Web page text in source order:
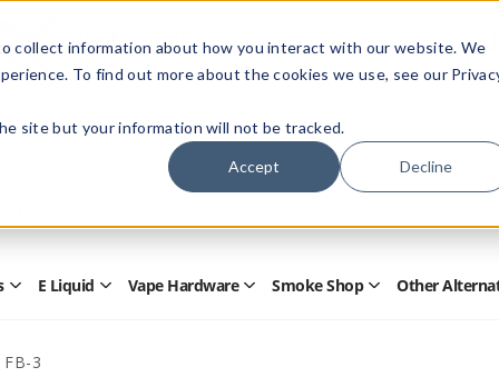
collect information about how you interact with our website. We
To find out more about the cookies we use, see our
site but your information will not be tracked.
Accept Decline
Members Only - Exclusive Deals
Create an accountor sign into unlock special pricing
Form
OpenE Liquid OpenVape Hardware OpenSmoke Shop OpenOther
3